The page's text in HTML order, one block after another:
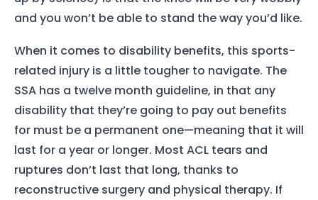
and you won’t be able to stand the way you’d like.
When it comes to disability benefits, this sports-
related injury is a little tougher to navigate. The
SSA has a twelve month guideline, in that any
disability that they’re going to pay out benefits
for must be a permanent one—meaning that it will
last for a year or longer. Most ACL tears and
ruptures don’t last that long, thanks to
reconstructive surgery and physical therapy. If